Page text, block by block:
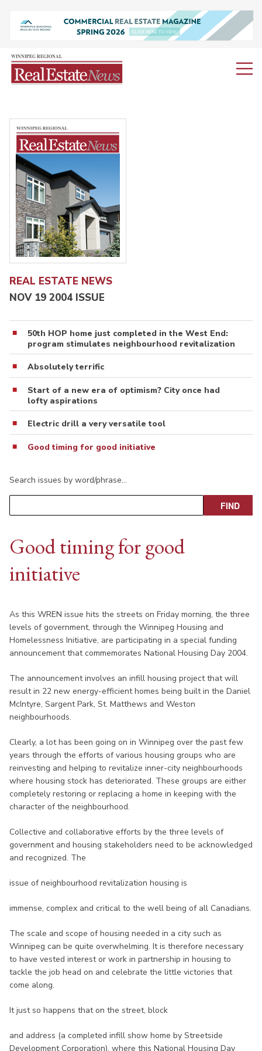
REAL ESTATE NEWS
NOV 19 2004 ISSUE
50th HOP home just completed in the West End:
program stimulates neighbourhood revitalization
Absolutely terrific
Start of a new era of optimism? City once had
lofty aspirations
Electric drill a very versatile tool
Good timing for good initiative
Search issues by word/phrase…
Good timing for good
initiative
As this WREN issue hits the streets on Friday morning, the three
levels of government, through the Winnipeg Housing and
Homelessness Initiative, are participating in a special funding
announcement that commemorates National Housing Day 2004.
The announcement involves an infill housing project that will
result in 22 new energy-efficient homes being built in the Daniel
McIntyre, Sargent Park, St. Matthews and Weston
neighbourhoods.
Clearly, a lot has been going on in Winnipeg over the past few
years through the efforts of various housing groups who are
reinvesting and helping to revitalize inner-city neighbourhoods
where housing stock has deteriorated. These groups are either
completely restoring or replacing a home in keeping with the
character of the neighbourhood.
Collective and collaborative efforts by the three levels of
government and housing stakeholders need to be acknowledged
and recognized. The
issue of neighbourhood revitalization housing is
immense, complex and critical to the well being of all Canadians.
The scale and scope of housing needed in a city such as
Winnipeg can be quite overwhelming. It is therefore necessary
to have vested interest or work in partnership in housing to
tackle the job head on and celebrate the little victories that
come along.
It just so happens that on the street, block
and address (a completed infill show home by Streetside
Development Corporation), where this National Housing Day